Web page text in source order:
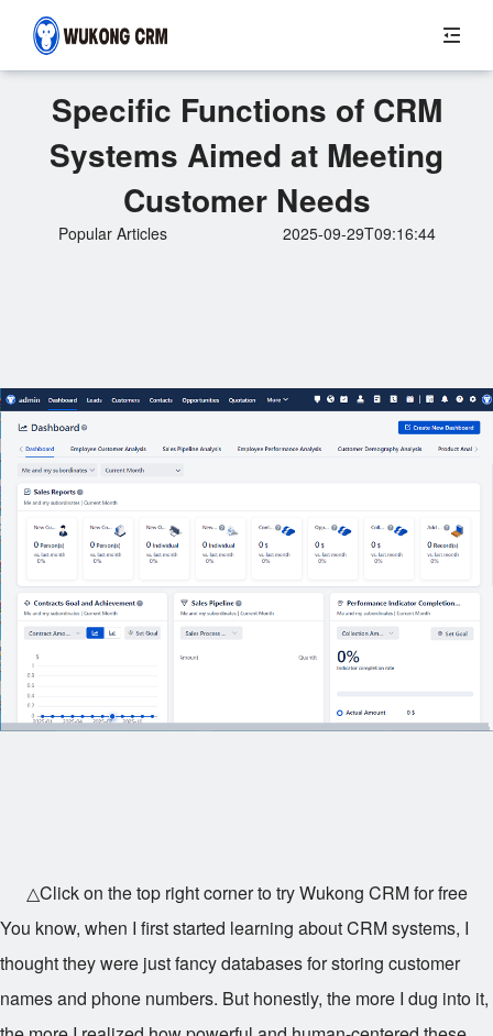
Specific Functions of CRM
Systems Aimed at Meeting
Customer Needs
Popular Articles 2025-09-29T09:16:44
△Click on the top right corner to try Wukong CRM for free
You know, when I first started learning about CRM systems, I
thought they were just fancy databases for storing customer
names and phone numbers. But honestly, the more I dug into it,